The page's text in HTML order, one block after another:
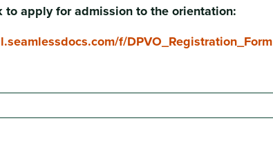
to apply for admission to the orientation:
f/DPVO_Registration_Form